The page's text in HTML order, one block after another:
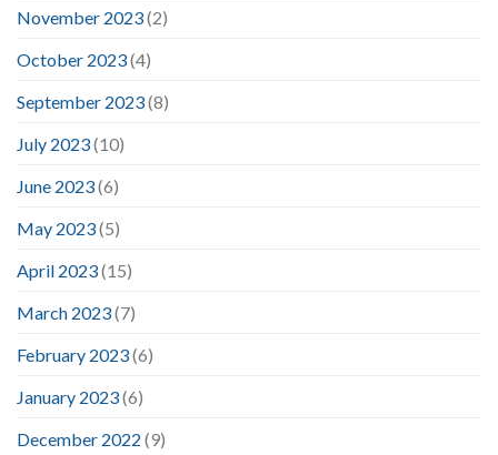
November 2023(2)
October 2023(4)
September 2023(8)
July 2023(10)
June 2023(6)
May 2023(5)
April 2023(15)
March 2023(7)
February 2023(6)
January 2023(6)
December 2022 (9)